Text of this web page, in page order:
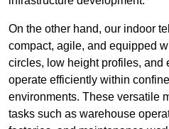
On the other hand, our indoor
compact, agile, and equipped
circles, low height profiles, and
operate efficiently within
environments. These versatile
tasks such as warehouse